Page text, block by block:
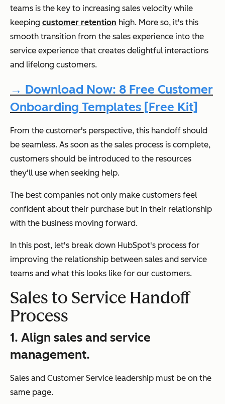
teams is the key to increasing sales velocity while
keeping customer retention high. More so, it's this
smooth transition from the sales experience into the
service experience that creates delightful interactions
and lifelong customers.
→ Download Now: 8 Free Customer
Onboarding Templates [Free Kit]
From the customer's perspective, this handoff should
be seamless. As soon as the sales process is complete,
customers should be introduced to the resources
they'll use when seeking help.
The best companies not only make customers feel
confident about their purchase but in their relationship
with the business moving forward.
In this post, let's break down HubSpot's process for
improving the relationship between sales and service
teams and what this looks like for our customers.
Sales to Service Handoff
Process
1. Align sales and service
management.
Sales and Customer Service leadership must be on the
same page.